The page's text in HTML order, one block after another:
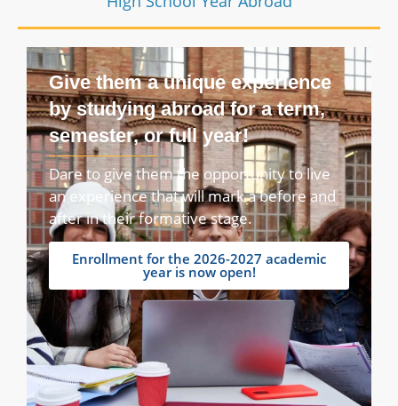
Give them a unique experience
by studying abroad for a term,
semester, or full year!
Dare to give them the opportunity to live
an experience that will mark a before and
after in their formative stage.
Enrollment for the 2026-2027 academic
year is now open!